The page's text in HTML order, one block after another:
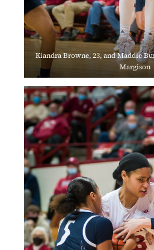
Kiandra Browne, 23, and Maddie
Margison